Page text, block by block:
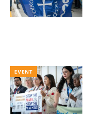
EVENT